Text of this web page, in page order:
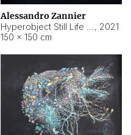
Alessandro Zannier
, 2021
150 × 150 cm